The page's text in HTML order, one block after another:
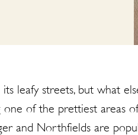
leafy streets, but what
of the prettiest areas
and Northfields are